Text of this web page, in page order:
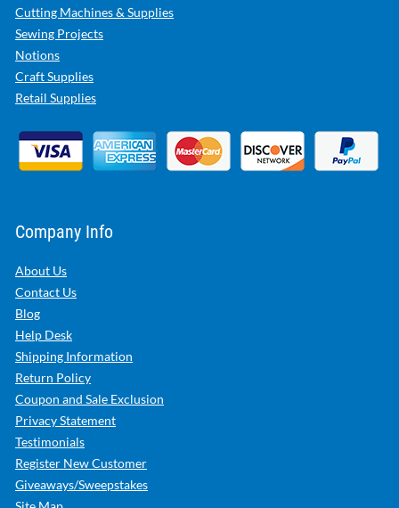
Cutting Machines & Supplies
Sewing Projects
Notions
Craft Supplies
Retail Supplies
Company Info
About Us
Contact Us
Blog
Help Desk
Shipping Information
Return Policy
Coupon and Sale Exclusion
Privacy Statement
Testimonials
Register New Customer
Giveaways/Sweepstakes